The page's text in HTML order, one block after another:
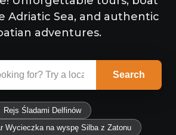
Adriatic Sea, and authentic
adventures.
Search
Rejs Śladami Delfinów
Wycieczka na wyspę Silba z Zatonu